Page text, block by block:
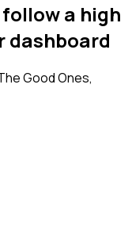
a high
dashboard
Good Ones,